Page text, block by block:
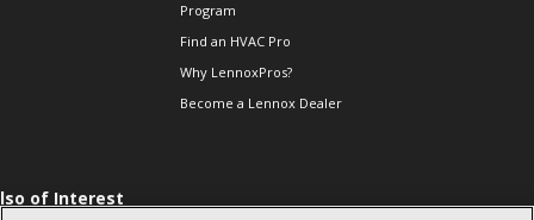
Program
Find an HVAC Pro
Why LennoxPros?
Become a Lennox Dealer
of Interest